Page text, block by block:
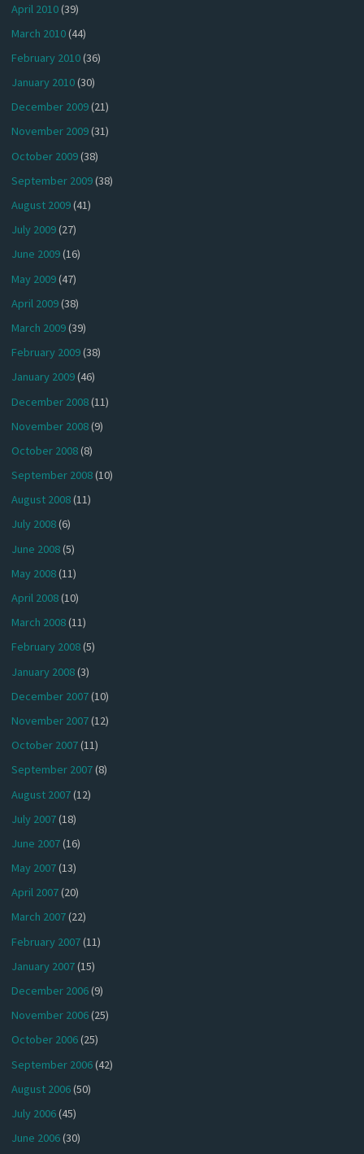
April 2010(39)
March 2010(44)
February 2010(36)
January 2010(30)
December 2009(21)
November 2009(31)
October 2009(38)
September 2009(38)
August 2009(41)
July 2009(27)
June 2009(16)
May 2009(47)
April 2009(38)
March 2009(39)
February 2009(38)
January 2009(46)
December 2008(11)
November 2008(9)
October 2008(8)
September 2008(10)
August 2008(11)
July 2008(6)
June 2008(5)
May 2008(11)
April 2008(10)
March 2008(11)
February 2008(5)
January 2008(3)
December 2007(10)
November 2007(12)
October 2007(11)
September 2007(8)
August 2007(12)
July 2007(18)
June 2007(16)
May 2007(13)
April 2007(20)
March 2007(22)
February 2007(11)
January 2007(15)
December 2006(9)
November 2006(25)
October 2006(25)
September 2006(42)
August 2006(50)
July 2006(45)
June 2006(30)